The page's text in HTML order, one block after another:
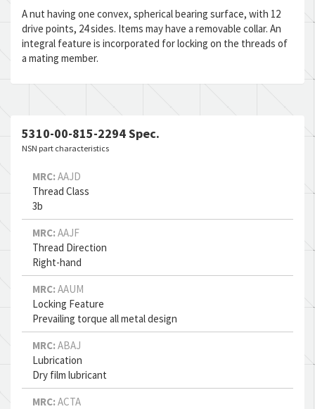
A nut having one convex, spherical bearing surface, with 12
drive points, 24 sides. Items may have a removable collar. An
integral feature is incorporated for locking on the threads of
a mating member.
5310-00-815-2294 Spec.
NSN part characteristics
MRC: AAJD
Thread Class
3b
MRC: AAJF
Thread Direction
Right-hand
MRC: AAUM
Locking Feature
Prevailing torque all metal design
MRC: ABAJ
Lubrication
Dry film lubricant
MRC: ACTA